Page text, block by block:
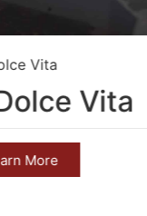
Vita
Vita
More